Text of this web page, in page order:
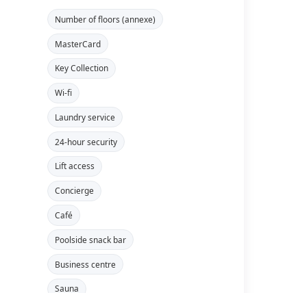
Number of floors (annexe)
MasterCard
Key Collection
Wi-fi
Laundry service
24-hour security
Lift access
Concierge
Café
Poolside snack bar
Business centre
Sauna